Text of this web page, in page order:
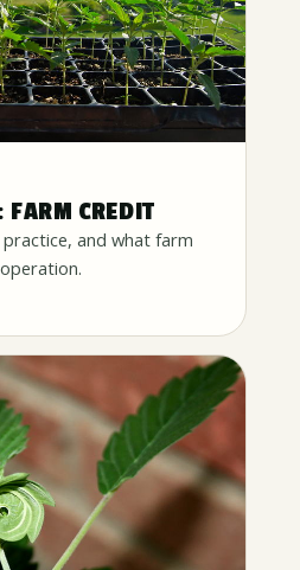
CREDIT
and what farm